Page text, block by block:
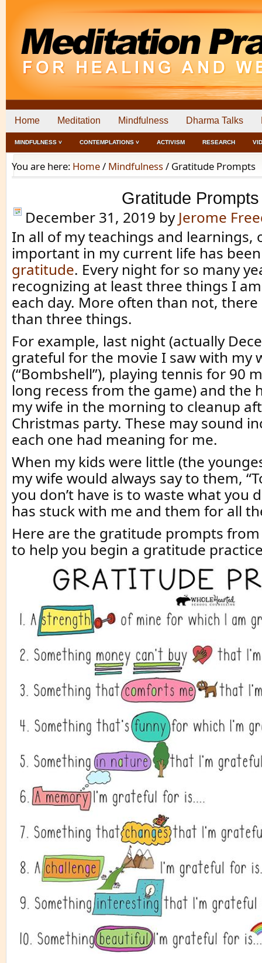
Home Meditation Mindfulness Dharma Talks
MINDFULNESS ˅ CONTEMPLATIONS ˅ ACTIVISM RESEARCH
You are here: Home/ Mindfulness/ Gratitude Prompts
Gratitude Prompts
December 31, 2019 by Jerome
In all of my teachings and learnings,
important in my current life has
gratitude. Every night for so many
recognizing at least three things I
each day. More often than not,
than three things.
For example, last night (actually
grateful for the movie I saw with my
(“Bombshell”), playing tennis for 90
long recess from the game) and the
my wife in the morning to cleanup
Christmas party. These may sound
each one had meaning for me.
When my kids were little (the
my wife would always say to them,
you don’t have is to waste what you
has stuck with me and them for all
Here are the gratitude prompts
to help you begin a gratitude